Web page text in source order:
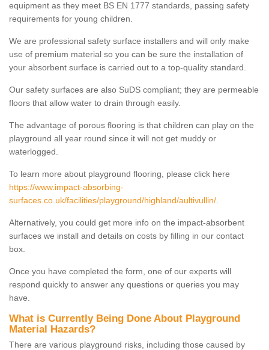
equipment as they meet BS EN 1777 standards, passing safety
requirements for young children.
We are professional safety surface installers and will only make
use of premium material so you can be sure the installation of
your absorbent surface is carried out to a top-quality standard.
Our safety surfaces are also SuDS compliant; they are permeable
floors that allow water to drain through easily.
The advantage of porous flooring is that children can play on the
playground all year round since it will not get muddy or
waterlogged.
To learn more about playground flooring, please click here
https://www.impact-absorbing-
surfaces.co.uk/facilities/playground/highland/aultivullin/
Alternatively, you could get more info on the impact-absorbent
surfaces we install and details on costs by filling in our contact
box.
Once you have completed the form, one of our experts will
respond quickly to answer any questions or queries you may
have.
What is Currently Being Done About Playground
Material Hazards?
There are various playground risks, including those caused by